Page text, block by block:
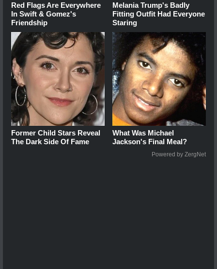
Red Flags Are Everywhere
In Swift & Gomez's
Friendship
Melania Trump's Badly
Fitting Outfit Had Everyone
Staring
Former Child Stars Reveal
The Dark Side Of Fame
What Was Michael
Jackson's Final Meal?
Powered by ZergNet